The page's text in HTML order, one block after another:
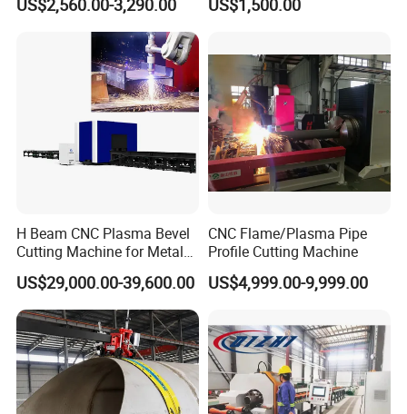
Tubing Cut Equipment Pipe
US$2,560.00-3,290.00
Cutter
US$1,500.00
H Beam CNC Plasma Bevel
Cutting Machine for Metal
Fabrication Structure Profile
Round Pipe / Square Tube
Box / Channels / Angle
Steel
US$29,000.00-39,600.00
CNC Flame/Plasma Pipe
Profile Cutting Machine
US$4,999.00-9,999.00